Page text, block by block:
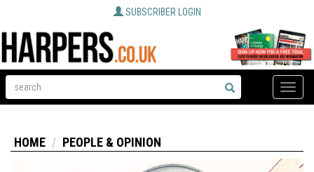
SUBSCRIBER LOGIN
Toggle
HOME PEOPLE & OPINION